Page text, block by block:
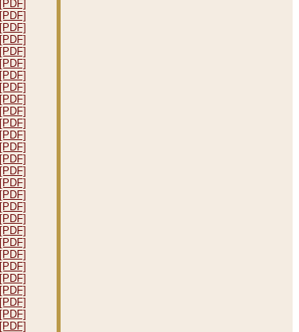
[PDF]
[PDF]
[PDF]
[PDF]
[PDF]
[PDF]
[PDF]
[PDF]
[PDF]
[PDF]
[PDF]
[PDF]
[PDF]
[PDF]
[PDF]
[PDF]
[PDF]
[PDF]
[PDF]
[PDF]
[PDF]
[PDF]
[PDF]
[PDF]
[PDF]
[PDF]
[PDF]
[PDF]